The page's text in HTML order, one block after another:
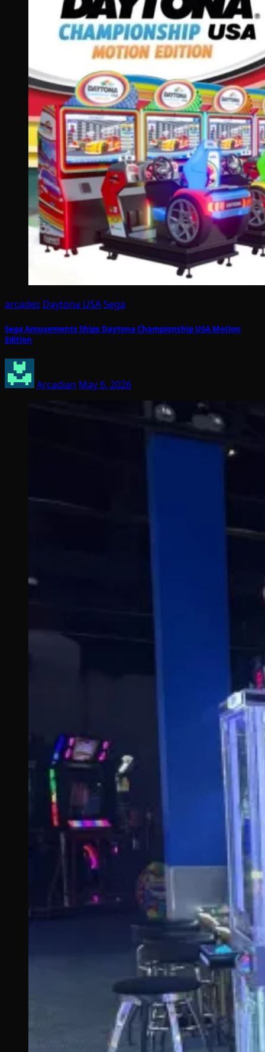
arcades Daytona USASega
Sega Amusements Ships Daytona Championship USA Motion
Edition
Arcadian May 6, 2026